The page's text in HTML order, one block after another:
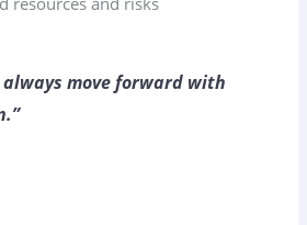
always move forward with